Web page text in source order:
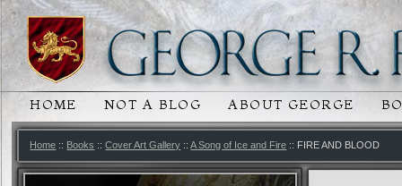
MAIN MENU
SKIP TO PRIMARY CONTENT
SKIP TO SECONDARY CONTENT
HOME NOT A BLOG ABOUT GEORGE
Home :: Books ::Cover Art Gallery ::A Song of Ice and Fire :: FIRE AND BLOOD